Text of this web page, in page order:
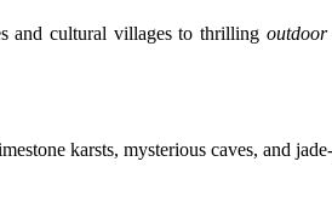
and cultural villages to thrilling
karsts, mysterious caves, and